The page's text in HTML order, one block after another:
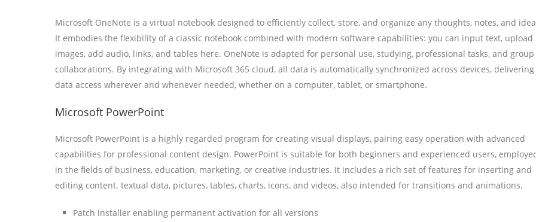
Microsoft OneNote is a virtual notebook designed to efficiently collect, store, and organize any thoughts, notes, and
It embodies the flexibility of a classic notebook combined with modern software capabilities: you can input text, upload
images, add audio, links, and tables here. OneNote is adapted for personal use, studying, professional tasks, and group
collaborations. By integrating with Microsoft 365 cloud, all data is automatically synchronized across devices, delivering
data access wherever and whenever needed, whether on a computer, tablet, or smartphone.
Microsoft PowerPoint
Microsoft PowerPoint is a highly regarded program for creating visual displays, pairing easy operation with advanced
capabilities for professional content design. PowerPoint is suitable for both beginners and experienced users,
in the fields of business, education, marketing, or creative industries. It includes a rich set of features for inserting and
editing content. textual data, pictures, tables, charts, icons, and videos, also intended for transitions and animations.
Patch installer enabling permanent activation for all versions